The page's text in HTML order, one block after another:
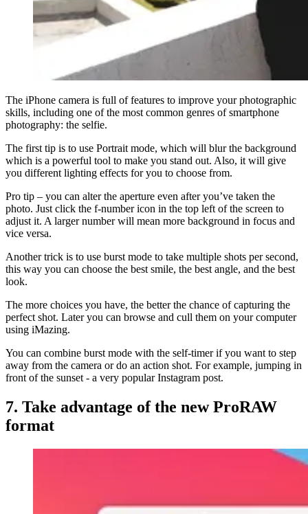
The iPhone camera is full of features to improve your photographic
skills, including one of the most common genres of smartphone
photography: the selfie.
The first tip is to use Portrait mode, which will blur the background
which is a powerful tool to make you stand out. Also, it will give
you different lighting effects for you to choose from.
Pro tip – you can alter the aperture even after you’ve taken the
photo. Just click the f-number icon in the top left of the screen to
adjust it. A larger number will mean more background in focus and
vice versa.
Another trick is to use burst mode to take multiple shots per second,
this way you can choose the best smile, the best angle, and the best
look.
The more choices you have, the better the chance of capturing the
perfect shot. Later you can browse and cull them on your computer
using iMazing.
You can combine burst mode with the self-timer if you want to step
away from the camera or do an action shot. For example, jumping in
front of the sunset - a very popular Instagram post.
7. Take advantage of the new ProRAW
format